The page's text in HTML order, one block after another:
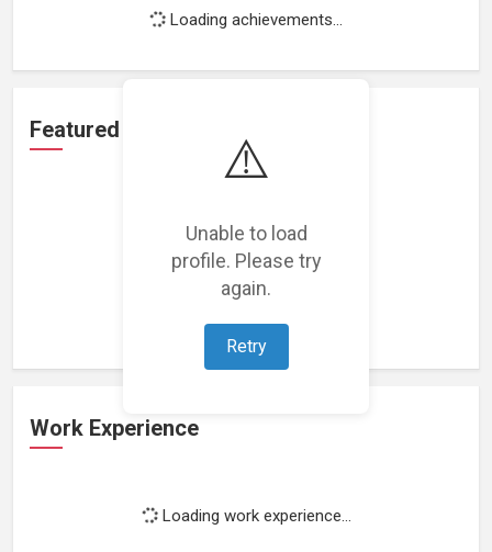
⚠️
Unable to load
profile. Please try
again.
Retry
Loading achievements...
Featured Projects
Loading featured projects...
Work Experience
Loading work experience...